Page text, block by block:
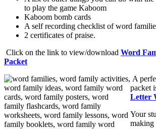
to play the game Kaboom
Kaboom bomb cards
A self recording checklist of word
2 certificates of praise.
Click on the link to view/download Word
Packet
A
packet
Letter
Your
making